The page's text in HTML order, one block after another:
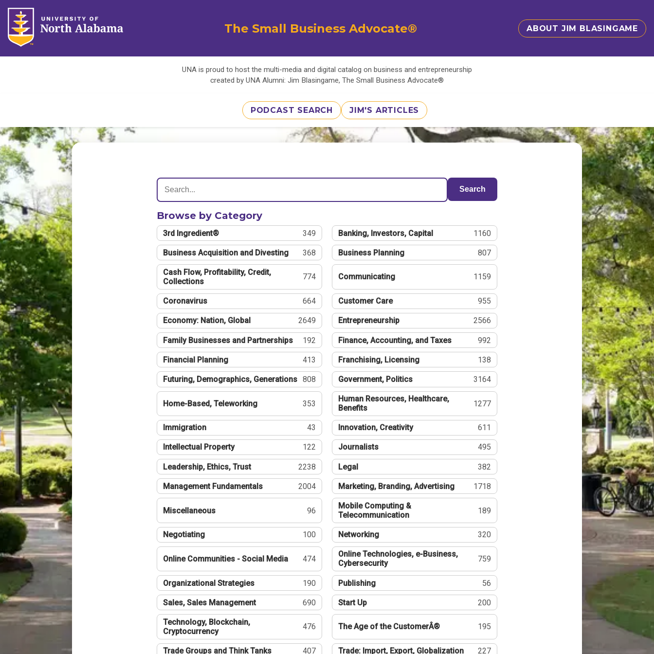
The Small Business Advocate® ABOUT JIM BLASINGAME
UNA is proud to host the multi-media and digital catalog on business and entrepreneurship
created by UNA Alumni: Jim Blasingame, The Small Business Advocate®
PODCAST SEARCH JIM'S ARTICLES
Search
Browse by Category
3rd Ingredient® 349 Banking, Investors, Capital 1160
Business Acquisition and Divesting 368 Business Planning 807
Cash Flow, Profitability, Credit,
Collections
774 Communicating 1159
Coronavirus 664 Customer Care 955
Economy: Nation, Global 2649 Entrepreneurship 2566
Family Businesses and Partnerships 192 Finance, Accounting, and Taxes 992
Financial Planning 413 Franchising, Licensing 138
Futuring, Demographics, Generations 808 Government, Politics 3164
Home-Based, Teleworking 353
Human Resources, Healthcare,
Benefits
1277
Immigration 43 Innovation, Creativity 611
Intellectual Property 122 Journalists 495
Leadership, Ethics, Trust 2238 Legal 382
Management Fundamentals 2004 Marketing, Branding, Advertising 1718
Miscellaneous 96
Mobile Computing &
Telecommunication
189
Negotiating 100 Networking 320
Online Communities - Social Media 474
Online Technologies, e-Business,
Cybersecurity
759
Organizational Strategies 190 Publishing 56
Sales, Sales Management 690 Start Up 200
Technology, Blockchain,
Cryptocurrency
476 The Age of the CustomerÂ® 195
Trade Groups and Think Tanks 407 Trade: Import, Export, Globalization 227